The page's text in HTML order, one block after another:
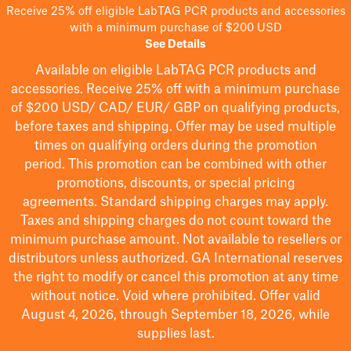
Receive 25% off eligible LabTAG PCR products and accessories
with a minimum purchase of $200 USD
See Details
Available on eligible LabTAG PCR products and
accessories. Receive 25% off with a minimum purchase
of $200 USD/ CAD/ EUR/ GBP on qualifying products,
before taxes and shipping. Offer may be used multiple
times on qualifying orders during the promotion
period.
This promotion can be combined with other
promotions, discounts, or special pricing
agreements. Standard shipping charges may apply.
Taxes and shipping charges do not count toward the
minimum purchase amount. Not available to resellers or
distributors unless authorized. GA International reserves
the right to modifyor cancel this promotion at any time
without notice. Void where prohibited. Offer valid
August 4, 2026, through September 18, 2026, while
supplies last.